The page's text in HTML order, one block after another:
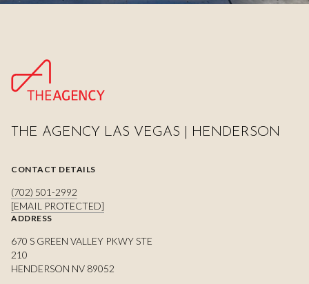
THE AGENCY LAS VEGAS | HENDERSON
CONTACT DETAILS
(702) 501-2992
[EMAIL PROTECTED]
ADDRESS
670 S GREEN VALLEY PKWY STE
210
HENDERSON NV 89052